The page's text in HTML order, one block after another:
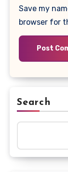
Save my
browser for
Search